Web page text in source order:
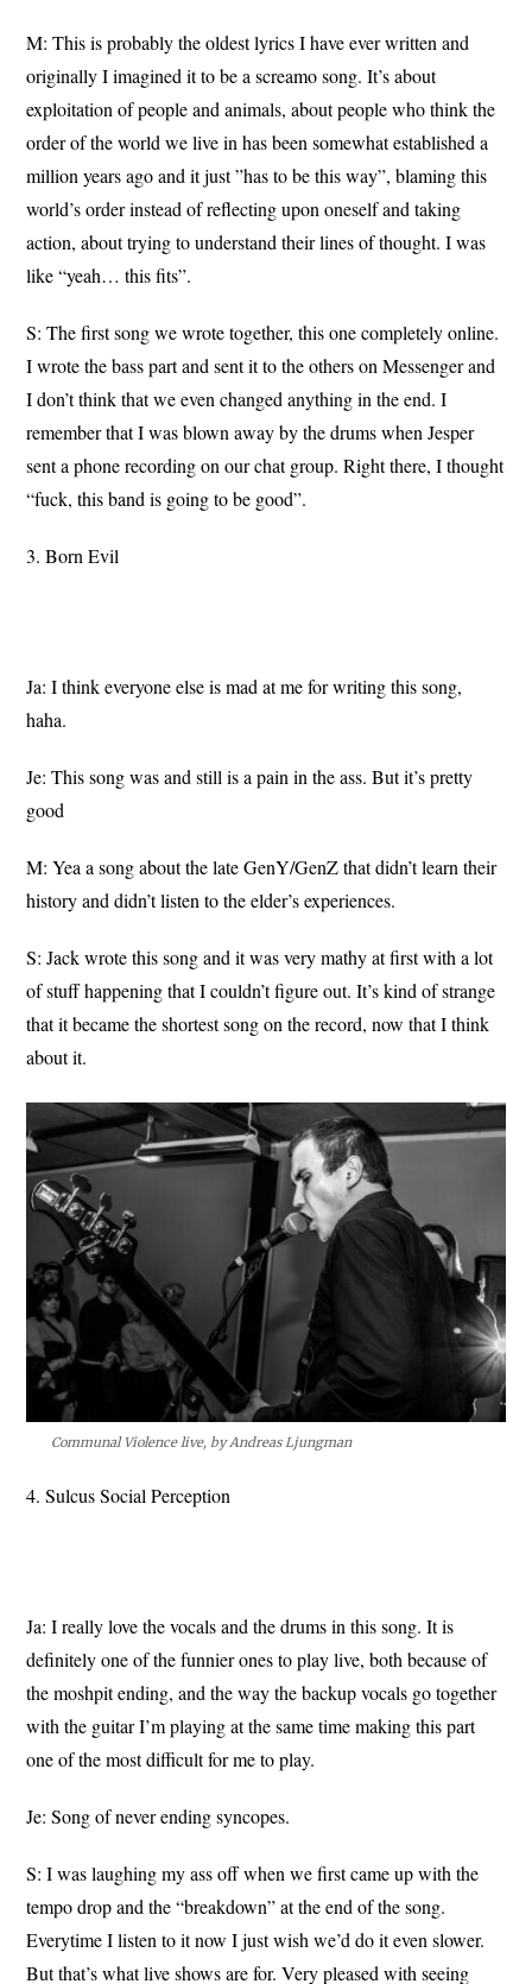
M: This is probably the oldest lyrics I have ever written and
originally I imagined it to be a screamo song. It’s about
exploitation of people and animals, about people who think the
order of the world we live in has been somewhat established a
million years ago and it just ”has to be this way”, blaming this
world’s order instead of reflecting upon oneself and taking
action, about trying to understand their lines of thought. I was
like “yeah… this fits”.
S: The first song we wrote together, this one completely online.
I wrote the bass part and sent it to the others on Messenger and
I don’t think that we even changed anything in the end. I
remember that I was blown away by the drums when Jesper
sent a phone recording on our chat group. Right there, I thought
“fuck, this band is going to be good”.
3. Born Evil
Ja: I think everyone else is mad at me for writing this song,
haha.
Je: This song was and still is a pain in the ass. But it’s pretty
good
M: Yea a song about the late GenY/GenZ that didn’t learn their
history and didn’t listen to the elder’s experiences.
S: Jack wrote this song and it was very mathy at first with a lot
of stuff happening that I couldn’t figure out. It’s kind of strange
that it became the shortest song on the record, now that I think
about it.
Communal Violence live, by Andreas Ljungman
4. Sulcus Social Perception
Ja: I really love the vocals and the drums in this song. It is
definitely one of the funnier ones to play live, both because of
the moshpit ending, and the way the backup vocals go together
with the guitar I’m playing at the same time making this part
one of the most difficult for me to play.
Je: Song of never ending syncopes.
S: I was laughing my ass off when we first came up with the
tempo drop and the “breakdown” at the end of the song.
Everytime I listen to it now I just wish we’d do it even slower.
But that’s what live shows are for. Very pleased with seeing